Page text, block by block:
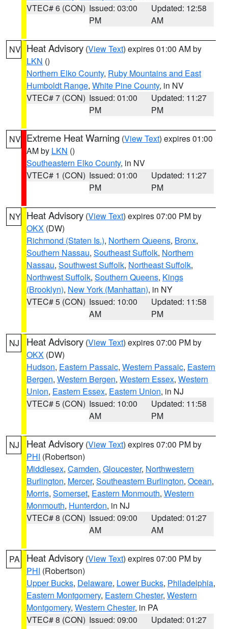
VTEC# 6 (CON) Issued: 03:00
PM
Updated: 12:58
AM
NV Heat Advisory (View Text) expires 01:00 AM by
LKN ()
Northern Elko County, Ruby Mountains and East
Humboldt Range, White Pine County, in NV
VTEC# 7 (CON) Issued: 01:00
PM
Updated: 11:27
PM
NV Extreme Heat Warning (View Text) expires 01:00
AM by LKN ()
Southeastern Elko County, in NV
VTEC# 1 (CON) Issued: 01:00
PM
Updated: 11:27
PM
NY Heat Advisory (View Text) expires 07:00 PM by
OKX (DW)
Richmond (Staten Is.), Northern Queens, Bronx,
Southern Nassau, Southeast Suffolk, Northern
Nassau, Southwest Suffolk, Northeast Suffolk,
Northwest Suffolk, Southern Queens, Kings
(Brooklyn), New York (Manhattan), in NY
VTEC# 5 (CON) Issued: 10:00
AM
Updated: 11:58
PM
NJ Heat Advisory (View Text) expires 07:00 PM by
OKX (DW)
Hudson, Eastern Passaic, Western Passaic, Eastern
Bergen, Western Bergen, Western Essex, Western
Union, Eastern Essex, Eastern Union, in NJ
VTEC# 5 (CON) Issued: 10:00
AM
Updated: 11:58
PM
NJ Heat Advisory (View Text) expires 07:00 PM by
PHI (Robertson)
Middlesex, Camden, Gloucester, Northwestern
Burlington, Mercer, Southeastern Burlington, Ocean,
Morris, Somerset, Eastern Monmouth, Western
Monmouth, Hunterdon, in NJ
VTEC# 8 (CON) Issued: 09:00
AM
Updated: 01:27
AM
PA Heat Advisory (View Text) expires 07:00 PM by
PHI (Robertson)
Upper Bucks, Delaware, Lower Bucks, Philadelphia,
Eastern Montgomery, Eastern Chester, Western
Montgomery, Western Chester, in PA
VTEC# 8 (CON) Issued: 09:00
Updated: 01:27